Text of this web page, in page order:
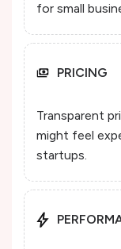
for small
PRICING
Transparent
might feel
startups.